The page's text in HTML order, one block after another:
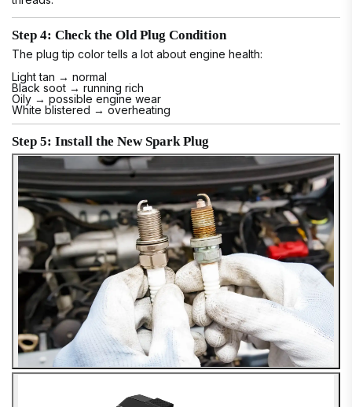
Step 4: Check the Old Plug Condition
The plug tip color tells a lot about engine health:
Light tan → normal
Black soot → running rich
Oily → possible engine wear
White blistered → overheating
Step 5: Install the New Spark Plug